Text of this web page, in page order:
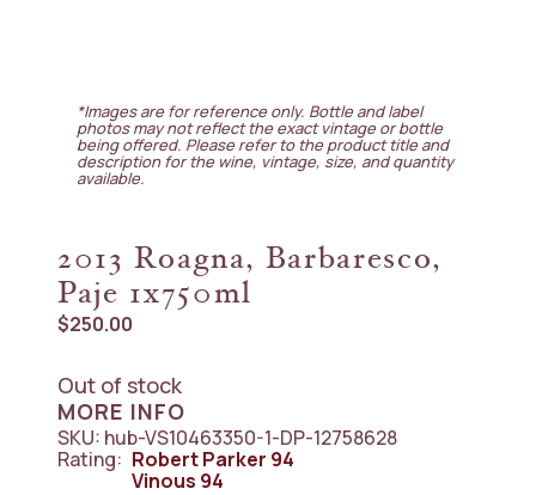
*Images are for reference only. Bottle and label
photos may not reflect the exact vintage or bottle
being offered. Please refer to the product title and
description for the wine, vintage, size, and quantity
available.
2013 Roagna, Barbaresco,
Paje 1x750ml
$250.00
Out of stock
MORE INFO
SKU: hub-VS10463350-1-DP-12758628
Rating: Robert Parker 94
Vinous 94